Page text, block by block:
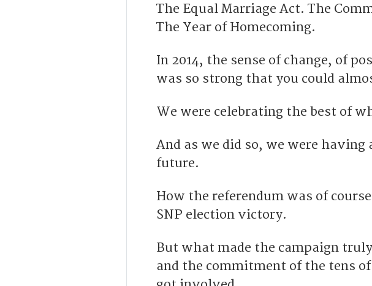
The Equal Marriage Act. The
The Year of Homecoming.
In 2014, the sense of change, of
was so strong that you could
We were celebrating the best of
And as we did so, we were
future.
How the referendum was of
SNP election victory.
But what made the campaign
and the commitment of the tens